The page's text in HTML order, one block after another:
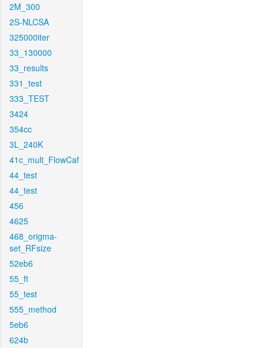
2M_300
2S-NLCSA
325000iter
33_130000
33_results
331_test
333_TEST
3424
354cc
3L_240K
41c_mult_FlowCaf
44_test
44_test
456
4625
468_origma-
set_RFsize
52eb6
55_ft
55_test
555_method
5eb6
624b